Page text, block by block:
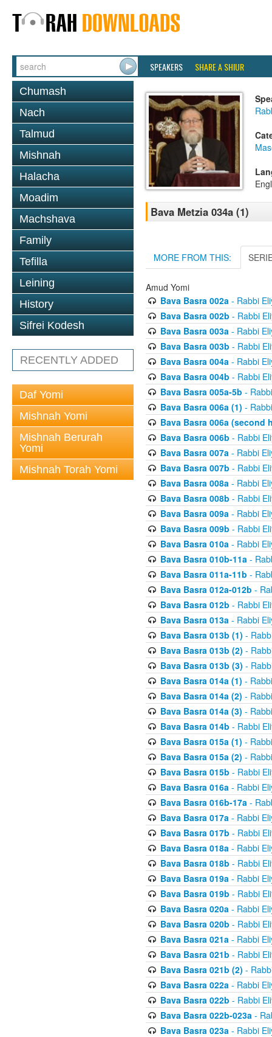
SPEAKERS SHARE A SHIUR
Chumash
Nach
Talmud
Mishnah
Halacha
Moadim
Machshava
Family
Tefilla
Leining
History
Sifrei Kodesh
RECENTLY ADDED
Daf Yomi
Mishnah Yomi
Mishnah Berurah
Yomi
Mishnah Torah Yomi
Bava Metzia 034a (1)
MORE FROM THIS:
Amud Yomi
Bava Basra 002a- Rabbi
Bava Basra 002b - Rabbi
Bava Basra 003a- Rabbi
Bava Basra 003b - Rabbi
Bava Basra 004a- Rabbi
Bava Basra 004b - Rabbi
Bava Basra 005a-5b -
Bava Basra 006a (1) -
Bava Basra 006a (second
Bava Basra 006b - Rabbi
Bava Basra 007a- Rabbi
Bava Basra 007b - Rabbi
Bava Basra 008a- Rabbi
Bava Basra 008b - Rabbi
Bava Basra 009a- Rabbi
Bava Basra 009b - Rabbi
Bava Basra 010a- Rabbi
Bava Basra 010b-11a-
Bava Basra 011a-11b -
Bava Basra 012a-012b -
Bava Basra 012b - Rabbi
Bava Basra 013a- Rabbi
Bava Basra 013b (1) -
Bava Basra 013b (2) -
Bava Basra 013b (3) -
Bava Basra 014a (1) -
Bava Basra 014a (2) -
Bava Basra 014a (3) -
Bava Basra 014b - Rabbi
Bava Basra 015a (1) -
Bava Basra 015a (2) -
Bava Basra 015b - Rabbi
Bava Basra 016a- Rabbi
Bava Basra 016b-17a-
Bava Basra 017a- Rabbi
Bava Basra 017b - Rabbi
Bava Basra 018a- Rabbi
Bava Basra 018b - Rabbi
Bava Basra 019a- Rabbi
Bava Basra 019b - Rabbi
Bava Basra 020a- Rabbi
Bava Basra 020b - Rabbi
Bava Basra 021a- Rabbi
Bava Basra 021b - Rabbi
Bava Basra 021b (2) -
Bava Basra 022a- Rabbi
Bava Basra 022b - Rabbi
Bava Basra 022b-023a-
Bava Basra 023a- Rabbi